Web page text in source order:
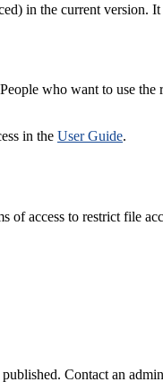
in the current version.
who want to use the
in the User Guide.
of access to restrict file
Contact an